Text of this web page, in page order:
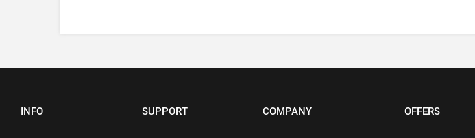
INFO SUPPORT COMPANY OFFERS